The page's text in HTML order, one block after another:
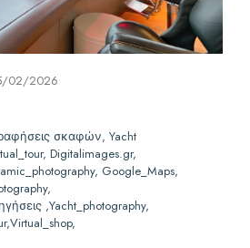
02/2026
σκαφών, Yacht
Digitalimages.gr,
Google_Maps,
,Yacht_photography,